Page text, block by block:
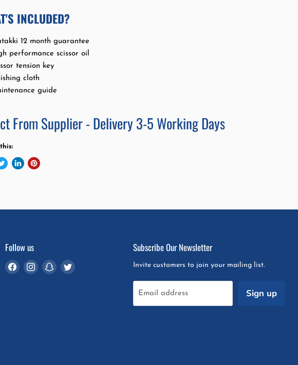
INCLUDED?
12 month guarantee
performance scissor oil
tension key
cloth
guide
From Supplier - Delivery 3-5 Working Days
Follow us
Find Find Find Find
Subscribe Our Newsletter
Invite customers to join your mailing list.
Email address Sign up